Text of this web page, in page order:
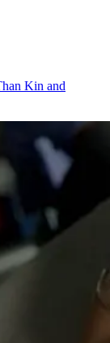
Kin and